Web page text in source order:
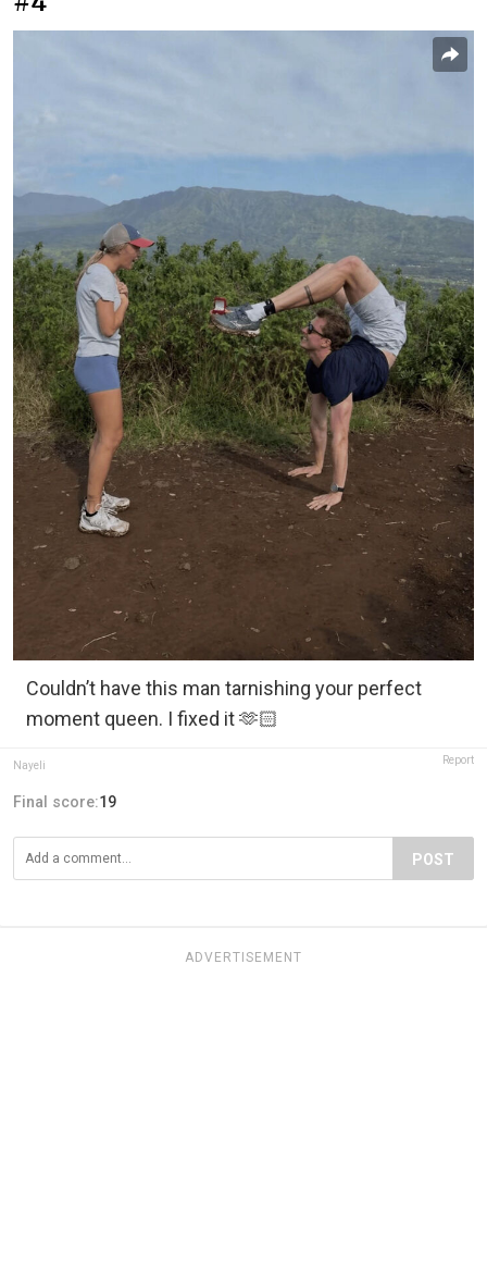
Couldn’t have this man tarnishing your perfect
moment queen. I fixed it 🫶🏻
Nayeli Report
Final score:19
POST
ADVERTISEMENT